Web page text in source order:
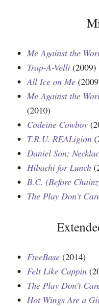
Me Against the
Trap-A-Velli (2009)
All Ice on Me
Me Against the
(2010)
Codeine Cowboy
T.R.U. REALigion
Daniel Son;
Hibachi for Lunch
B.C. (Before
The Play Don’t
FreeBase (2014)
Felt Like Cappin
The Play Don’t
Hot Wings Are a